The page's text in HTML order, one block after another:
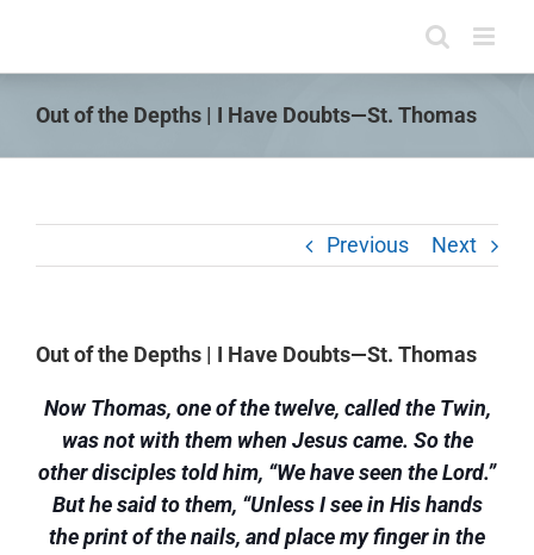
content
Out of the Depths | I Have Doubts—St. Thomas
Previous Next
Out of the Depths | I Have Doubts—St. Thomas
Now Thomas, one of the twelve, called the Twin,
was not with them when Jesus came. So the
other disciples told him, “We have seen the Lord.”
But he said to them, “Unless I see in His hands
the print of the nails, and place my finger in the